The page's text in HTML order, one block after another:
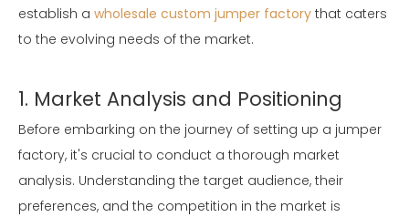
establish a wholesale custom jumper factory that caters
to the evolving needs of the market.
1. Market Analysis and Positioning
Before embarking on the journey of setting up a jumper
factory, it's crucial to conduct a thorough market
analysis. Understanding the target audience, their
preferences, and the competition in the market is